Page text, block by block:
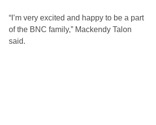
“I’m very excited and happy to be a part
of the BNC family,” Mackendy Talon
said.